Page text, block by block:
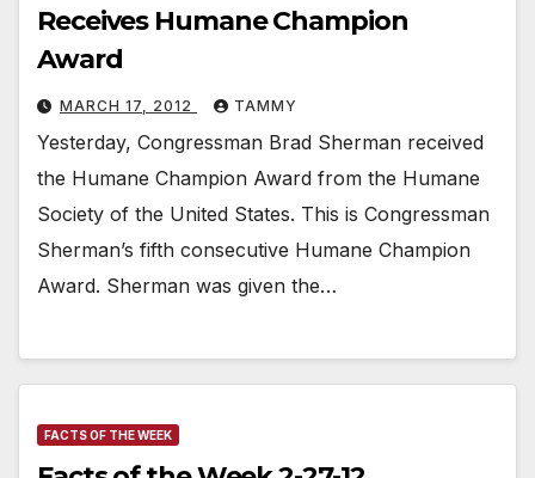
Receives Humane Champion
Award
MARCH 17, 2012 TAMMY
Yesterday, Congressman Brad Sherman received
the Humane Champion Award from the Humane
Society of the United States. This is Congressman
Sherman’s fifth consecutive Humane Champion
Award. Sherman was given the…
FACTS OF THE WEEK